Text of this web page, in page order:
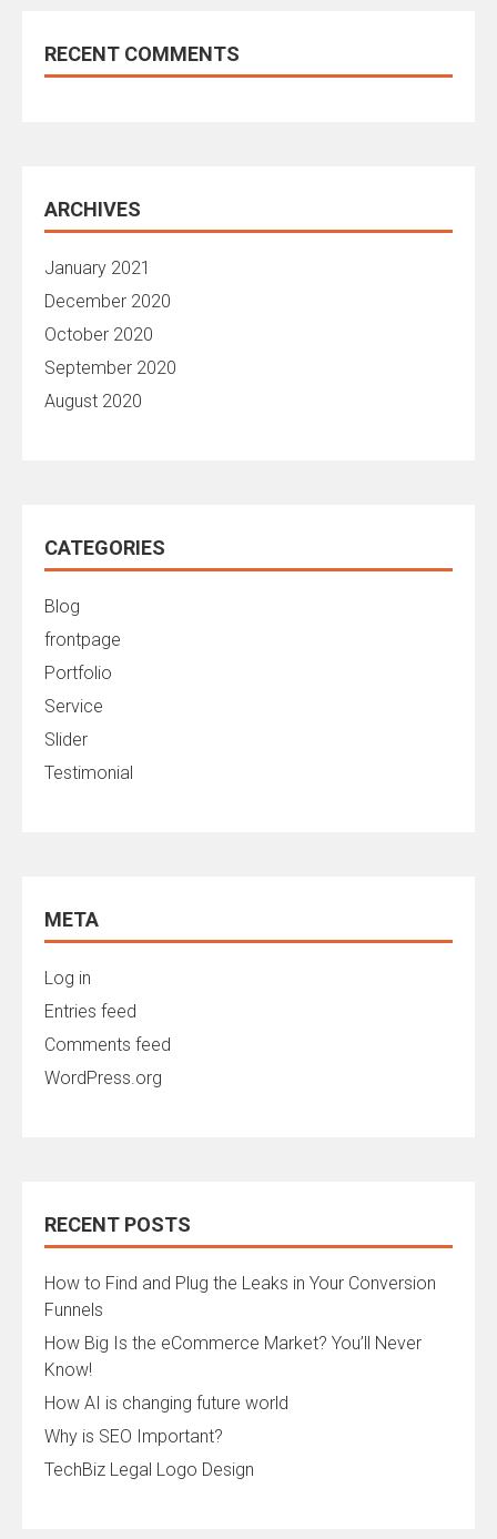
RECENT COMMENTS
ARCHIVES
January 2021
December 2020
October 2020
September 2020
August 2020
CATEGORIES
Blog
frontpage
Portfolio
Service
Slider
Testimonial
META
Log in
Entries feed
Comments feed
WordPress.org
RECENT POSTS
How to Find and Plug the Leaks in Your Conversion
Funnels
How Big Is the eCommerce Market? You’ll Never
Know!
How AI is changing future world
Why is SEO Important?
TechBiz Legal Logo Design